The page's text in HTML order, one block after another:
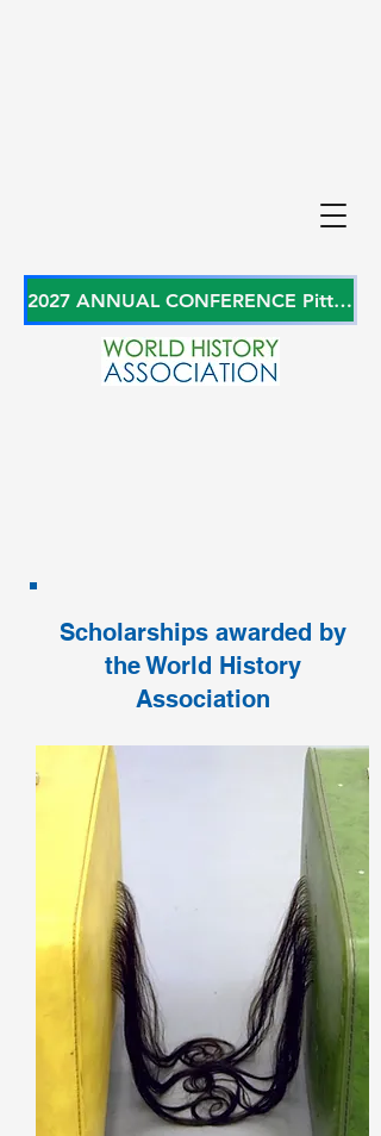
2027 ANNUAL CONFERENCE Pittsburgh, Pennsylvania, USA June 27-29, 2027
Scholarships awarded by
the World History
Association